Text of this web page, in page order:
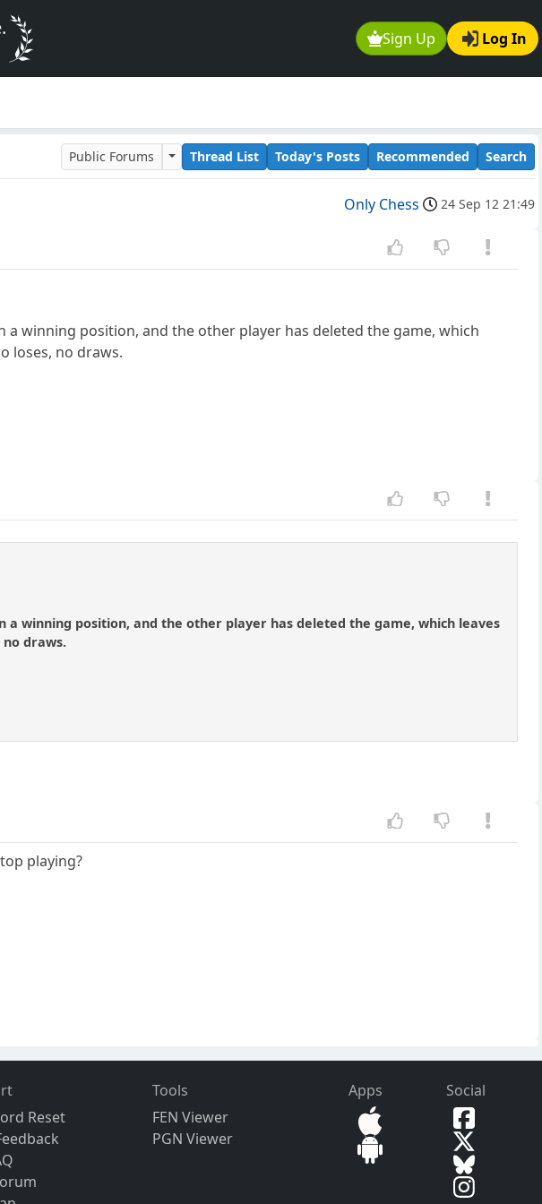
Sign Up Log In
Public Forums Thread List Today's Posts Recommended Search
Only Chess 24 Sep 12 21:49
winning position, and the other player has deleted the game, which
loses, no draws.
winning position, and the other player has deleted the game, which leaves
draws.
playing?
Reset
Tools
FEN Viewer
PGN Viewer
Apps Social